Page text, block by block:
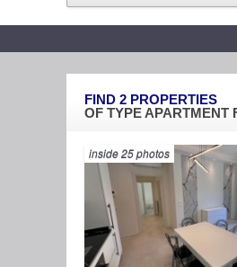
FIND 2 PROPERTIES
OF TYPEAPARTMENT
inside 25 photos